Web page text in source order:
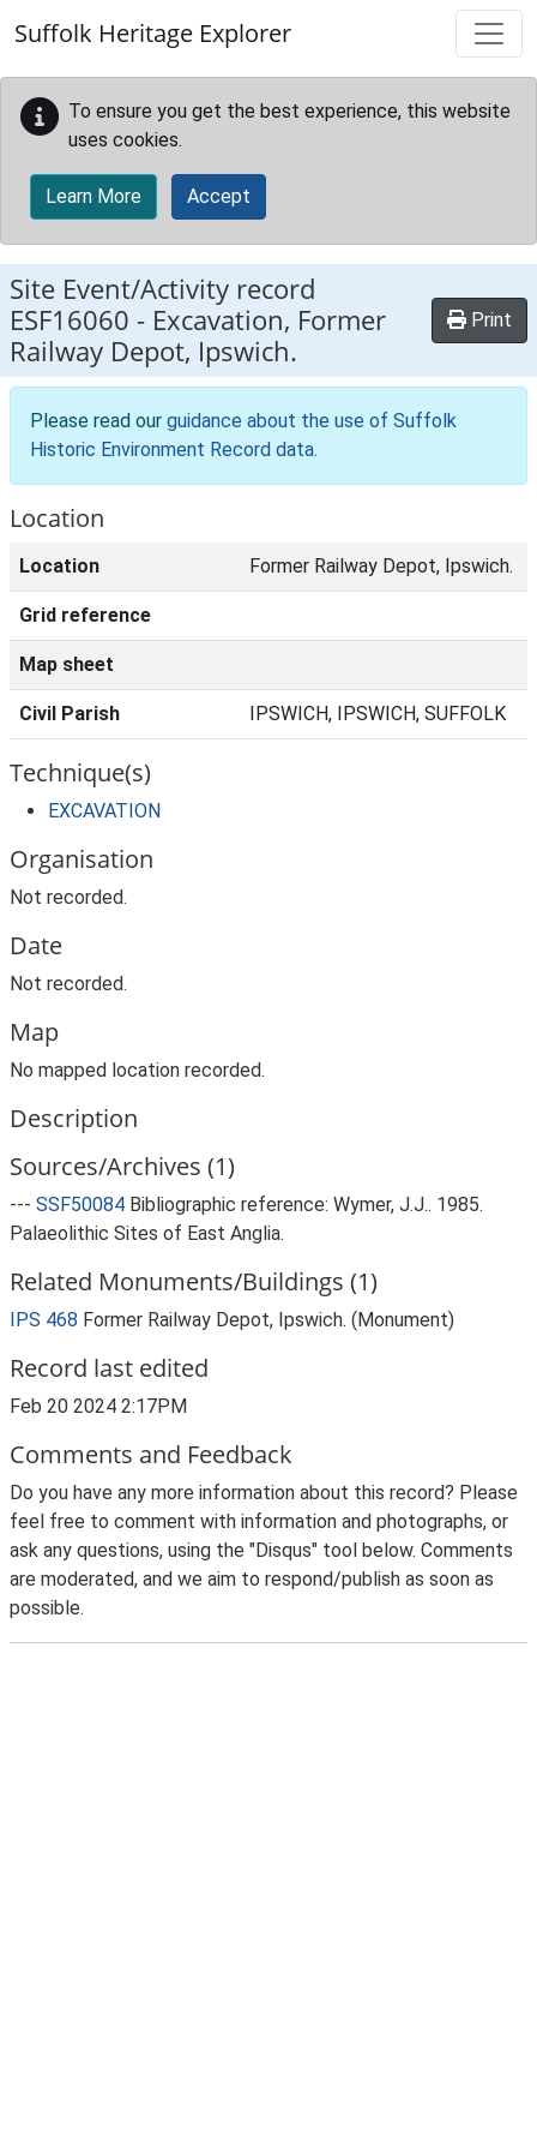
Suffolk Heritage Explorer
To ensure you get the best experience, this website
uses cookies.
Learn More Accept
Site Event/Activity record
ESF16060 - Excavation, Former
Railway Depot, Ipswich.
Print
Please read our guidance about the use of Suffolk
Historic Environment Record data.
Location
Location Former Railway Depot, Ipswich.
Grid reference
Map sheet
Civil Parish IPSWICH, IPSWICH, SUFFOLK
Technique(s)
EXCAVATION
Organisation
Not recorded.
Date
Not recorded.
Map
No mapped location recorded.
Description
Sources/Archives (1)
--- SSF50084 Bibliographic reference: Wymer, J.J.. 1985.
Palaeolithic Sites of East Anglia.
Related Monuments/Buildings (1)
IPS 468 Former Railway Depot, Ipswich. (Monument)
Record last edited
Feb 20 2024 2:17PM
Comments and Feedback
Do you have any more information about this record? Please
feel free to comment with information and photographs, or
ask any questions, using the "Disqus" tool below. Comments
are moderated, and we aim to respond/publish as soon as
possible.